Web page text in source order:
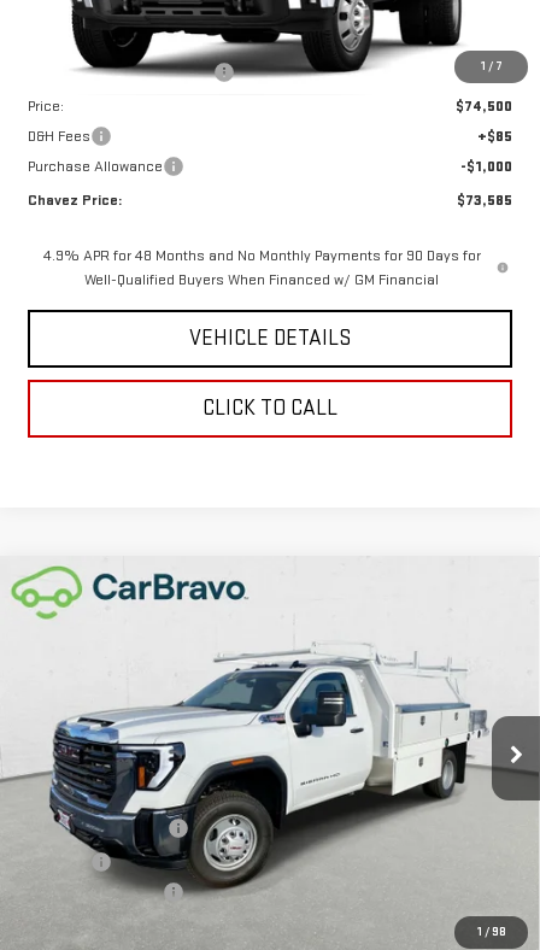
1 / 7
$78,685
Price reduction below MSRP:
-$4,185
Price:
$74,500
D&H Fees
+$85
Purchase Allowance
-$1,000
Chavez Price:
$73,585
4.9% APR for 48 Months and No Monthly Payments for 90 Days for
Well-Qualified Buyers When Financed w/ GM Financial
VEHICLE DETAILS
CLICK TO CALL
1 / 98
NEW2026GMC SIERRA 3500 HD CHASSIS
CAB
Stock: 16482Model:TK31403
In Stock Ext. Int.
$85,515
CHAVEZ PRICE
Less
MSRP:
$64,430
12 Ft Contractor Body
Purchase Allowance
Chavez Price:
$85,515
Compare Vehicle